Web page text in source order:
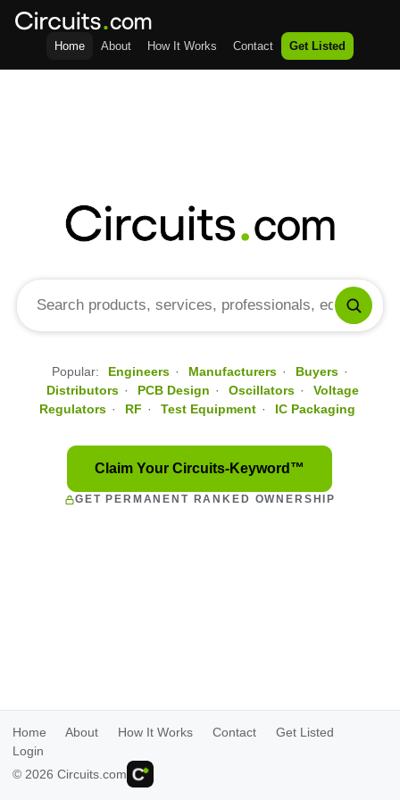
Home About How It Works Contact Get Listed
Popular: Engineers · Manufacturers · Buyers ·
Distributors · PCB Design · Oscillators ·
Voltage
Regulators · RF · Test Equipment · IC Packaging
Claim Your Circuits-Keyword™
GET PERMANENT RANKED OWNERSHIP
Home About How It Works Contact
Get Listed
Login
© 2026 Circuits.com